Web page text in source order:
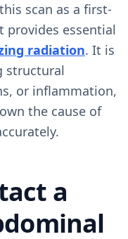
scan as a first-
provides essential
radiation. It is
structural
or inflammation,
the cause of
a